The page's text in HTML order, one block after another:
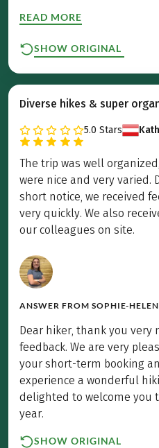
READ MORE
SHOW ORIGINAL
Diverse hikes & super
5.0 Stars
The trip was well
were nice and very varied.
short notice, we received
very quickly. We also
our colleagues on site.
ANSWER FROM SOPHIE-
Dear hiker, thank you very
feedback. We are very
your short-term booking
experience a wonderful
delighted to welcome you
year.
SHOW ORIGINAL